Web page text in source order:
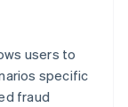
users to
specific
fraud